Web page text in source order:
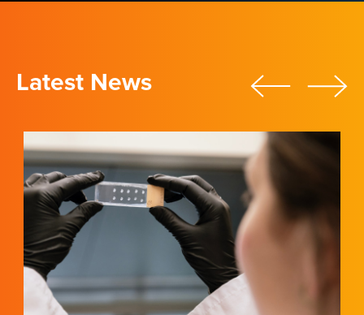
Latest News